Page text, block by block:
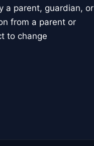
a parent, guardian, or
from a parent or
to change